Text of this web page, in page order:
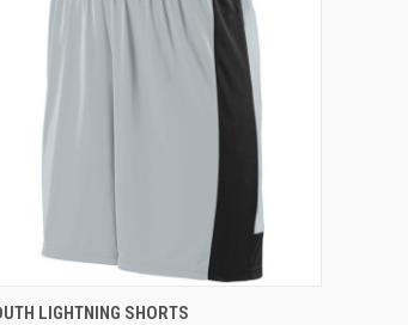
QUICK VIEW
LIGHTNING SHORTS